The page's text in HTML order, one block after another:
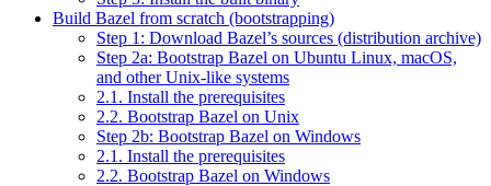
Build Bazel from scratch (bootstrapping)
Step 1: Download Bazel’s sources (distribution archive)
Step 2a: Bootstrap Bazel on Ubuntu Linux, macOS,
and other Unix-like systems
2.1. Install the prerequisites
2.2. Bootstrap Bazel on Unix
Step 2b: Bootstrap Bazel on Windows
2.1. Install the prerequisites
2.2. Bootstrap Bazel on Windows